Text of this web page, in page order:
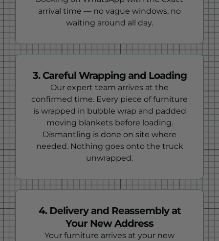
arrival time — no vague windows, no
waiting around all day.
3. Careful Wrapping and Loading
Our expert team arrives at the
confirmed time. Every piece of furniture
is wrapped in bubble wrap and padded
moving blankets before loading.
Dismantling is done on site where
needed. Nothing goes onto the truck
unwrapped.
4. Delivery and Reassembly at
Your New Address
Your furniture arrives at your new